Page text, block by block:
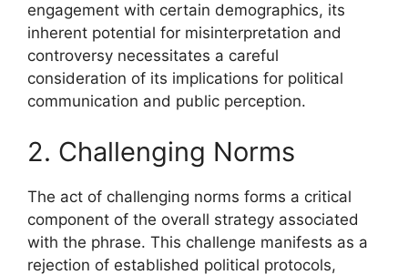
engagement with certain demographics, its
inherent potential for misinterpretation and
controversy necessitates a careful
consideration of its implications for political
communication and public perception.
2. Challenging Norms
The act of challenging norms forms a critical
component of the overall strategy associated
with the phrase. This challenge manifests as a
rejection of established political protocols,